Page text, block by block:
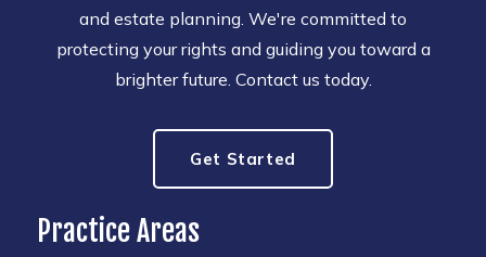
and estate planning. We're committed to
protecting your rights and guiding you toward a
brighter future. Contact us today.
Get Started
Practice Areas